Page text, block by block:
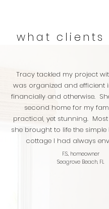
what clients
Tracy tackled my project
was organized and efficient
financially and otherwise.
second home for my
practical, yet stunning.
she brought to life the
cottage I had always
F.S., homeowner
Seagrove Beach, FL